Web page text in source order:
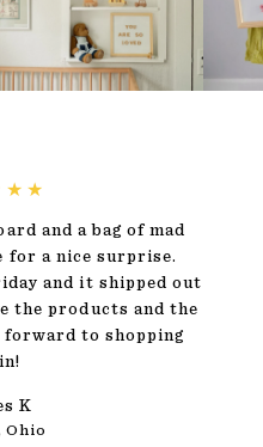
and a bag of mad
for a nice surprise.
and it shipped out
the products and the
forward to shopping
K
Ohio